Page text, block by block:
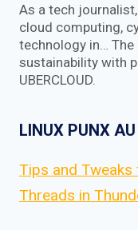
As a tech
cloud computing,
technology in…
sustainability with
UBERCLOUD.
LINUX PUNX AU
Tips and
Threads in